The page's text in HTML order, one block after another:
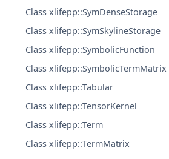
Class xlifepp::SymDenseStorage
Class xlifepp::SymSkylineStorage
Class xlifepp::SymbolicFunction
Class xlifepp::SymbolicTermMatrix
Class xlifepp::Tabular
Class xlifepp::TensorKernel
Class xlifepp::Term
Class xlifepp::TermMatrix